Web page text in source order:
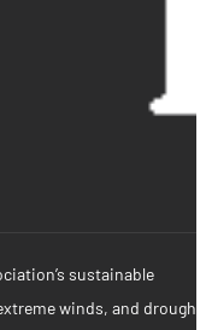
sustainable
winds, and